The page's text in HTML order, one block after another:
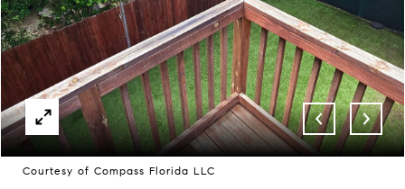
Courtesy of Compass Florida LLC